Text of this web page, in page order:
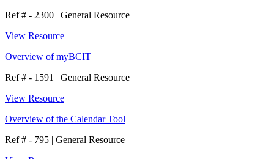
Ref # - 2300 | General Resource
View Resource
Overview of myBCIT
Ref # - 1591 | General Resource
View Resource
Overview of the Calendar Tool
Ref # - 795 | General Resource